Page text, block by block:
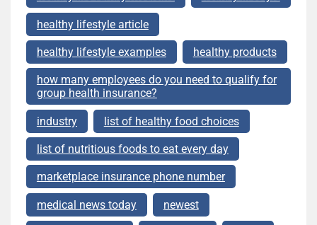
healthy lifestyle article
healthy lifestyle examples healthy products
how many employees do you need to qualify for
group health insurance?
industry list of healthy food choices
list of nutritious foods to eat every day
marketplace insurance phone number
medical news today newest